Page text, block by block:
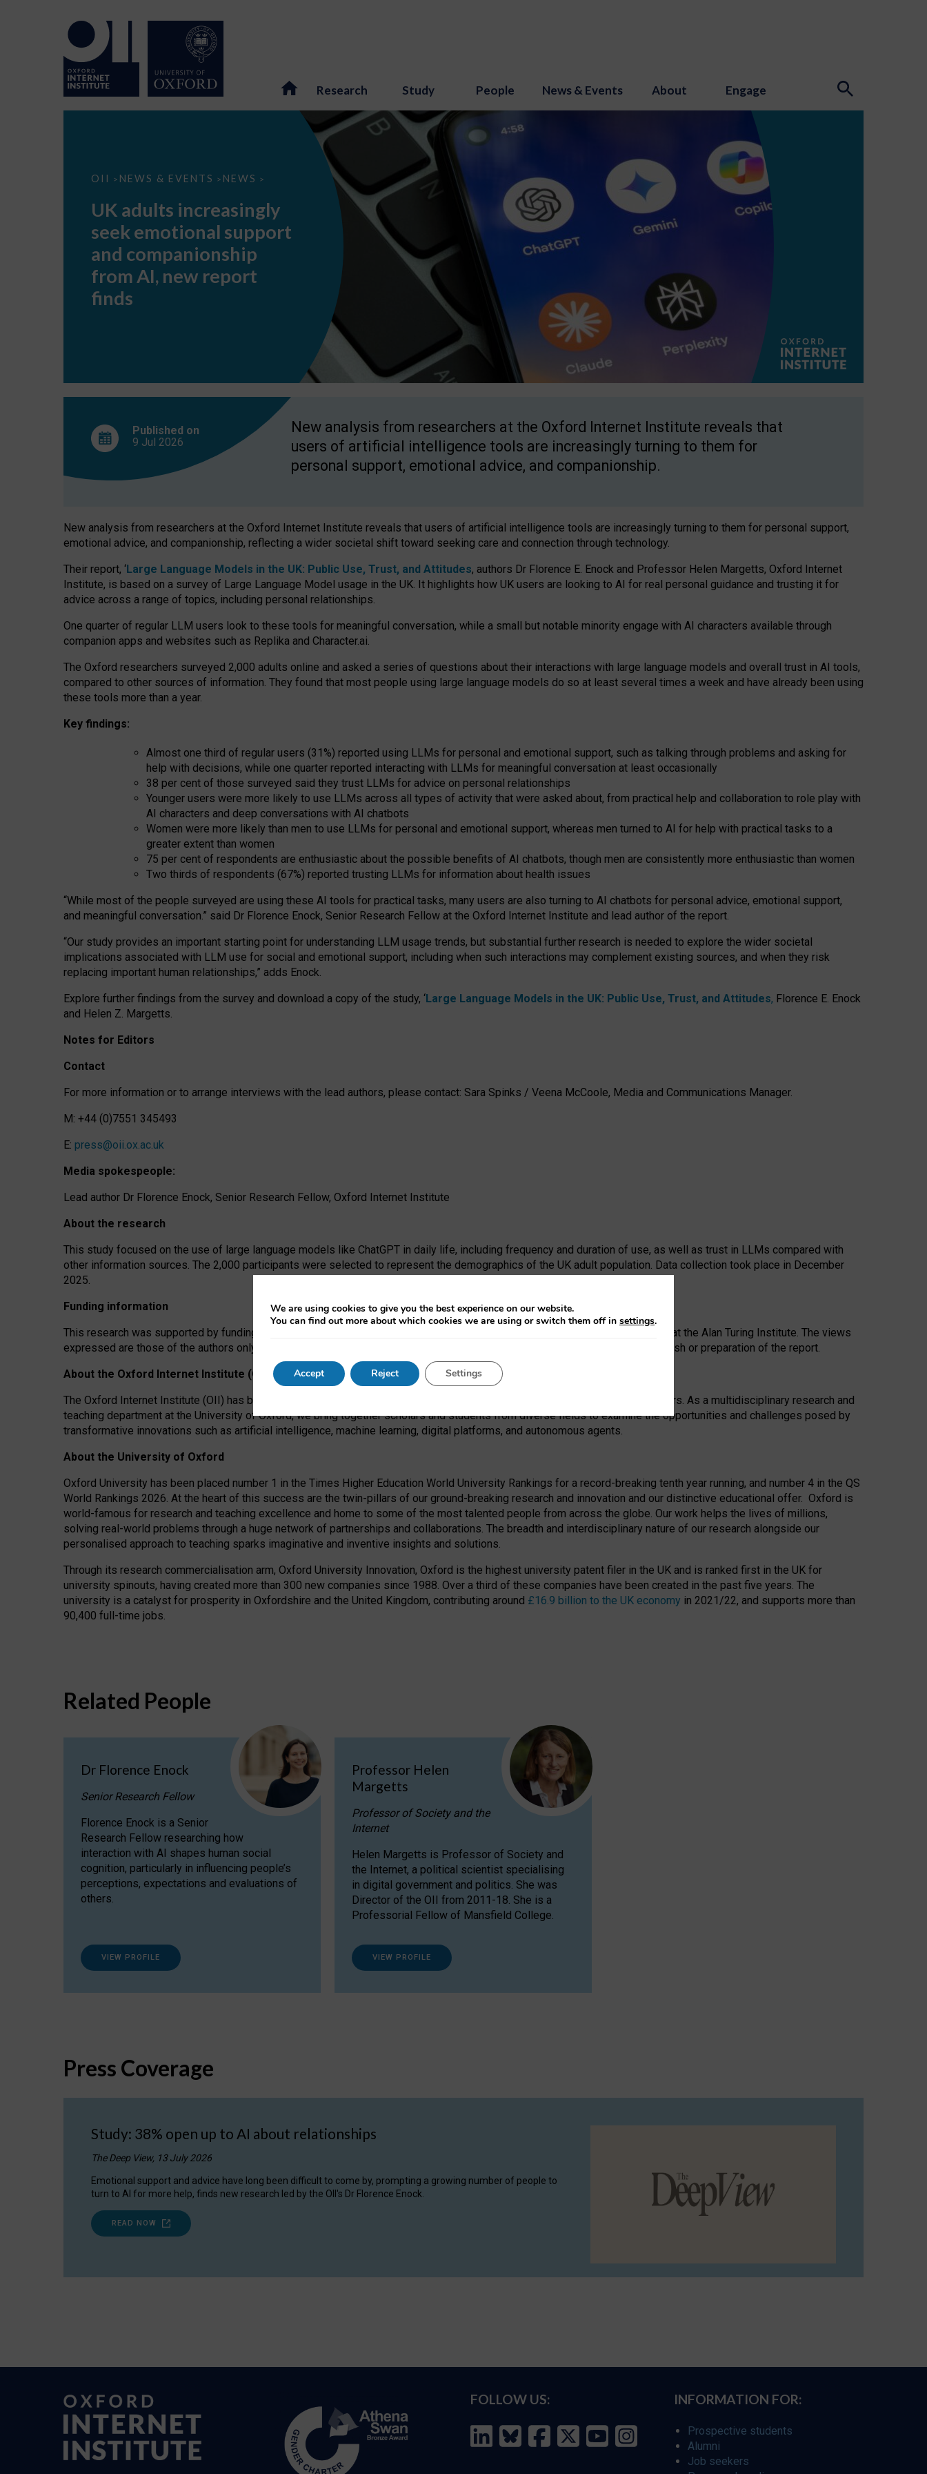
Research Study People News & Events About Engage
OII > NEWS & EVENTS > NEWS >
UK
seek
support
companionship
AI,
report
UK adults increasingly
seek emotional support
and companionship
from AI, new report
finds
Published on
9 Jul 2026
New analysis from researchers at the Oxford Internet Institute reveals that
users of artificial intelligence tools are increasingly turning to them for
personal support, emotional advice, and companionship.
New analysis from researchers at the Oxford Internet Institute reveals that users of artificial intelligence tools are increasingly turning to them for personal support,
emotional advice, and companionship, reflecting a wider societal shift toward seeking care and connection through technology.
Their report, ‘Large Language Models in the UK: Public Use, Trust, and Attitudes, authors Dr Florence E. Enock and Professor Helen Margetts, Oxford Internet
Institute, is based on a survey of Large Language Model usage in the UK. It highlights how UK users are looking to AI for real personal guidance and trusting it for
advice across a range of topics, including personal relationships.
One quarter of regular LLM users look to these tools for meaningful conversation, while a small but notable minority engage with AI characters available through
companion apps and websites such as Replika and Character.ai.
The Oxford researchers surveyed 2,000 adults online and asked a series of questions about their interactions with large language models and overall trust in AI tools,
compared to other sources of information. They found that most people using large language models do so at least several times a week and have already been using
these tools more than a year.
Key findings:
Almost one third of regular users (31%) reported using LLMs for personal and emotional support, such as talking through problems and asking for
help with decisions, while one quarter reported interacting with LLMs for meaningful conversation at least occasionally
38 per cent of those surveyed said they trust LLMs for advice on personal relationships
Younger users were more likely to use LLMs across all types of activity that were asked about, from practical help and collaboration to role play with
AI characters and deep conversations with AI chatbots
Women were more likely than men to use LLMs for personal and emotional support, whereas men turned to AI for help with practical tasks to a
greater extent than women
75 per cent of respondents are enthusiastic about the possible benefits of AI chatbots, though men are consistently more enthusiastic than women
Two thirds of respondents (67%) reported trusting LLMs for information about health issues
“While most of the people surveyed are using these AI tools for practical tasks, many users are also turning to AI chatbots for personal advice, emotional support,
and meaningful conversation.” said Dr Florence Enock, Senior Research Fellow at the Oxford Internet Institute and lead author of the report.
“Our study provides an important starting point for understanding LLM usage trends, but substantial further research is needed to explore the wider societal
implications associated with LLM use for social and emotional support, including when such interactions may complement existing sources, and when they risk
replacing important human relationships,” adds Enock.
Explore further findings from the survey and download a copy of the study, ‘Large Language Models in the UK: Public Use, Trust, and Attitudes, Florence E. Enock
and Helen Z. Margetts.
Notes for Editors
Contact
For more information or to arrange interviews with the lead authors, please contact: Sara Spinks / Veena McCoole, Media and Communications Manager.
M: +44 (0)7551 345493
E: press@oii.ox.ac.uk
Media spokespeople:
Lead author Dr Florence Enock, Senior Research Fellow, Oxford Internet Institute
About the research
This study focused on the use of large language models like ChatGPT in daily life, including frequency and duration of use, as well as trust in LLMs compared with
other information sources. The 2,000 participants were selected to represent the demographics of the UK adult population. Data collection took place in December
2025.
Funding information
This research was supported by funding from the AI Security Institute and the EPSRC under the Ecosystem Leadership Award at the Alan Turing Institute. The views
expressed are those of the authors only. The funders had no role in study design, data collection and analysis, decision to publish or preparation of the report.
About the Oxford Internet Institute (OII)
The Oxford Internet Institute (OII) has been at the forefront of exploring the human impact of emerging technologies for 25 years. As a multidisciplinary research and
teaching department at the University of Oxford, we bring together scholars and students from diverse fields to examine the opportunities and challenges posed by
transformative innovations such as artificial intelligence, machine learning, digital platforms, and autonomous agents.
About the University of Oxford
Oxford University has been placed number 1 in the Times Higher Education World University Rankings for a record-breaking tenth year running, and number 4 in the QS
World Rankings 2026. At the heart of this success are the twin-pillars of our ground-breaking research and innovation and our distinctive educational offer. Oxford is
world-famous for research and teaching excellence and home to some of the most talented people from across the globe. Our work helps the lives of millions,
solving real-world problems through a huge network of partnerships and collaborations. The breadth and interdisciplinary nature of our research alongside our
personalised approach to teaching sparks imaginative and inventive insights and solutions.
Through its research commercialisation arm, Oxford University Innovation, Oxford is the highest university patent filer in the UK and is ranked first in the UK for
university spinouts, having created more than 300 new companies since 1988. Over a third of these companies have been created in the past five years. The
university is a catalyst for prosperity in Oxfordshire and the United Kingdom, contributing around £16.9 billion to the UK economy in 2021/22, and supports more than
90,400 full-time jobs.
Related People
Dr Florence Enock
Senior Research Fellow
Florence Enock is a Senior
Research Fellow researching how
interaction with AI shapes human social
cognition, particularly in influencing people’s
perceptions, expectations and evaluations of
others.
VIEW PROFILE
Professor Helen
Margetts
Professor of Society and the
Internet
Helen Margetts is Professor of Society and
the Internet, a political scientist specialising
in digital government and politics. She was
Director of the OII from 2011-18. She is a
Professorial Fellow of Mansfield College.
VIEW PROFILE
Press Coverage
Study: 38% open up to AI about relationships
The Deep View, 13 July 2026
Emotional support and advice have long been difficult to come by, prompting a growing number of people to
turn to AI for more help, finds new research led by the OII's Dr Florence Enock.
READ NOW
FOLLOW US: INFORMATION FOR:
Prospective students
Alumni
Job seekers
We are using cookies to give you the best experience on our website.
You can find out more about which cookies we are using or switch them off in settings.
Accept Reject Settings